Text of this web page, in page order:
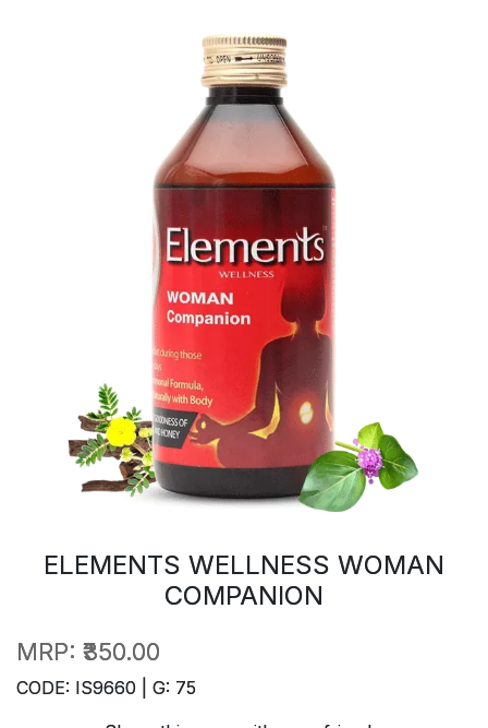
ELEMENTS WELLNESS WOMAN
COMPANION
MRP: ₹350.00
CODE: IS9660 | G: 75